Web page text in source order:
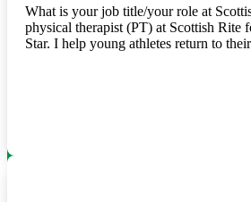
What is your job title/your role at
physical therapist (PT) at Scottish Rite
Star. I help young athletes return to